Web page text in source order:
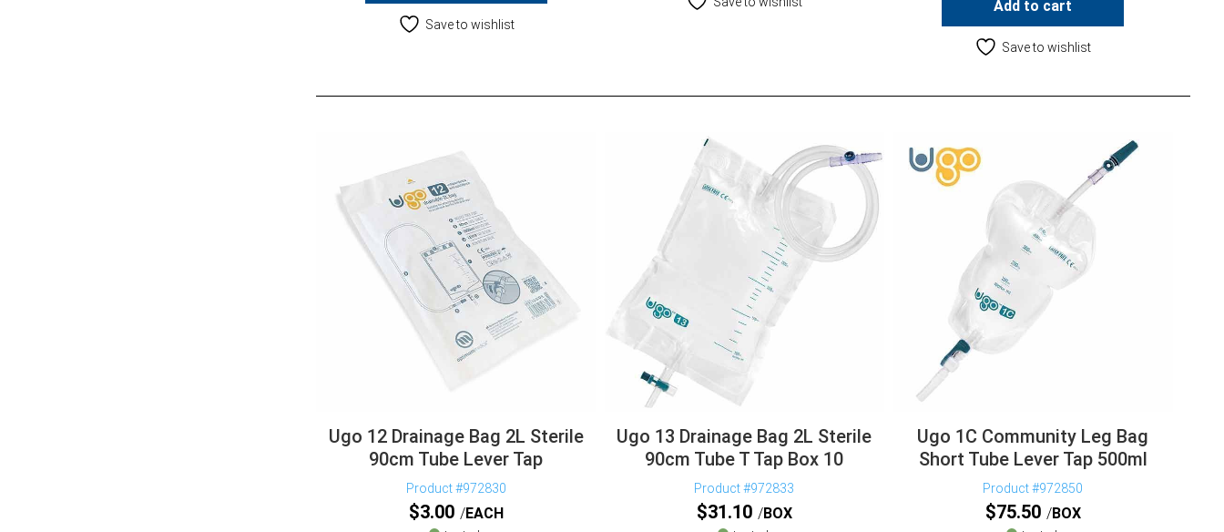
Save to wishlist
Add to cart
Save to wishlist
Ugo 12 Drainage Bag 2L Sterile
90cm Tube Lever Tap
Product #972830
$3.00 EACH
Ugo 13 Drainage Bag 2L Sterile
90cm Tube T Tap Box 10
Product #972833
$31.10 BOX
Ugo 1C Community Leg Bag
Short Tube Lever Tap 500ml
Product #972850
$75.50 BOX